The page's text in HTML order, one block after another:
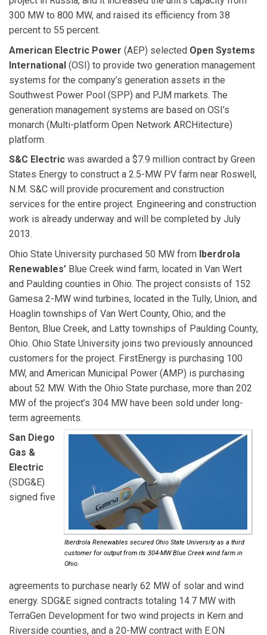
300 MW to 800 MW, and raised its efficiency from 38
percent to 55 percent.
American Electric Power (AEP) selected Open Systems
International (OSI) to provide two generation management
systems for the company’s generation assets in the
Southwest Power Pool (SPP) and PJM markets. The
generation management systems are based on OSI’s
monarch (Multi-platform Open Network ARCHitecture)
platform.
S&C Electric was awarded a $7.9 million contract by Green
States Energy to construct a 2.5-MW PV farm near Roswell,
N.M. S&C will provide procurement and construction
services for the entire project. Engineering and construction
work is already underway and will be completed by July
2013.
Ohio State University purchased 50 MW from Iberdrola
Renewables’ Blue Creek wind farm, located in Van Wert
and Paulding counties in Ohio. The project consists of 152
Gamesa 2-MW wind turbines, located in the Tully, Union, and
Hoaglin townships of Van Wert County, Ohio; and the
Benton, Blue Creek, and Latty townships of Paulding County,
Ohio. Ohio State University joins two previously announced
customers for the project. FirstEnergy is purchasing 100
MW, and American Municipal Power (AMP) is purchasing
about 52 MW. With the Ohio State purchase, more than 202
MW of the project’s 304 MW have been sold under long-
term agreements.
Iberdrola Renewables secured Ohio State University as a third
customer for output from its 304-MW Blue Creek wind farm in
Ohio.
San Diego
Gas &
Electric
(SDG&E)
signed five
agreements to purchase nearly 62 MW of solar and wind
energy. SDG&E signed contracts totaling 14.7 MW with
TerraGen Development for two wind projects in Kern and
Riverside counties, and a 20-MW contract with E.ON